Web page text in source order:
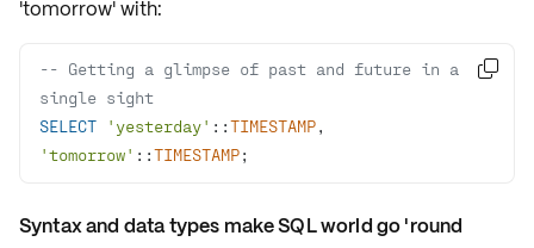
'tomorrow'with:
-- Getting a glimpse of past and future in a
single sight
SELECT
'yesterday' ::TIMESTAMP
'tomorrow' ::TIMESTAMP;

Syntax and data types make SQL world go 'round